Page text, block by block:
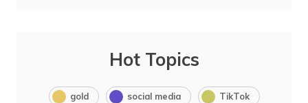
Hot Topics
gold social media TikTok